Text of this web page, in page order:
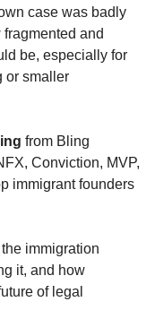
case was badly
and
be, especially for
or smaller
from Bling
Conviction, MVP,
immigrant founders
immigration
it, and how
of legal